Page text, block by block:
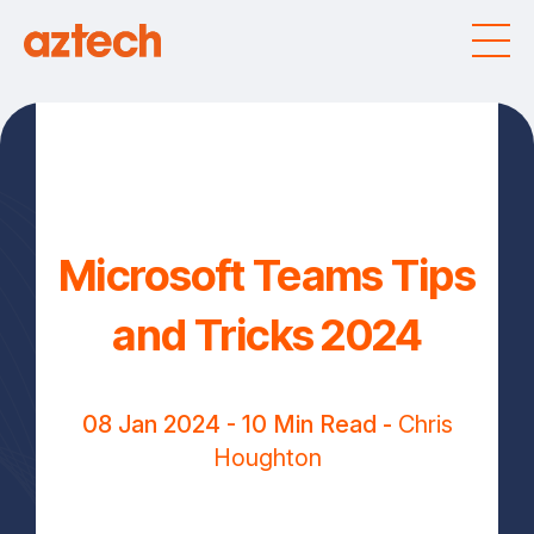
Microsoft Teams Tips
and Tricks 2024
08 Jan 2024 - 10 Min Read - Chris
Houghton